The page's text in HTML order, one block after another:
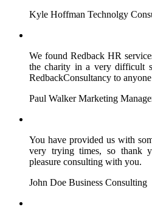
Kyle Hoffman Technolgy
We found Redback HR
the charity in a very difficult
RedbackConsultancy to
Paul Walker Marketing
You have provided us with
very trying times, so thank
pleasure consulting with you.
John Doe Business Consulting